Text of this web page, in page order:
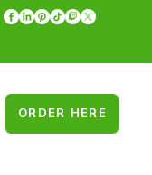
Program Food Drive
ORDER HERE